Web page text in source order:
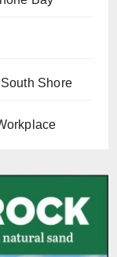
Shore